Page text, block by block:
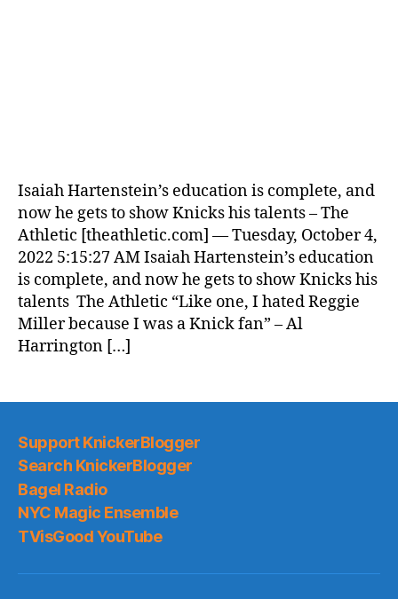
Isaiah Hartenstein’s education is complete, and
now he gets to show Knicks his talents – The
Athletic [theathletic.com] — Tuesday, October 4,
2022 5:15:27 AM Isaiah Hartenstein’s education
is complete, and now he gets to show Knicks his
talents The Athletic “Like one, I hated Reggie
Miller because I was a Knick fan” – Al
Harrington […]
Support KnickerBlogger
Search KnickerBlogger
Bagel Radio
NYC Magic Ensemble
TVisGood YouTube